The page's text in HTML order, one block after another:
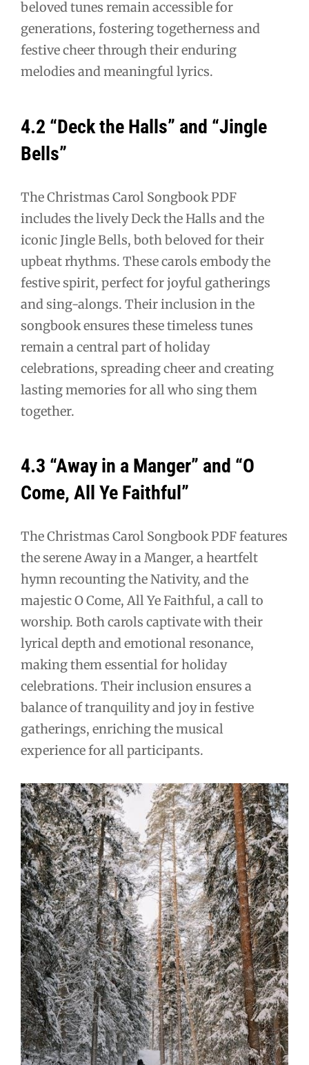
beloved tunes remain accessible for
generations, fostering togetherness and
festive cheer through their enduring
melodies and meaningful lyrics.
4.2 “Deck the Halls” and “Jingle
Bells”
The Christmas Carol Songbook PDF
includes the lively Deck the Halls and the
iconic Jingle Bells, both beloved for their
upbeat rhythms. These carols embody the
festive spirit, perfect for joyful gatherings
and sing-alongs. Their inclusion in the
songbook ensures these timeless tunes
remain a central part of holiday
celebrations, spreading cheer and creating
lasting memories for all who sing them
together.
4.3 “Away in a Manger” and “O
Come, All Ye Faithful”
The Christmas Carol Songbook PDF features
the serene Away in a Manger, a heartfelt
hymn recounting the Nativity, and the
majestic O Come, All Ye Faithful, a call to
worship. Both carols captivate with their
lyrical depth and emotional resonance,
making them essential for holiday
celebrations. Their inclusion ensures a
balance of tranquility and joy in festive
gatherings, enriching the musical
experience for all participants.